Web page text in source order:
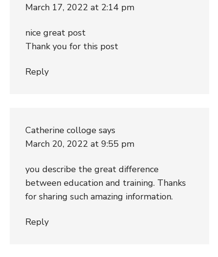
March 17, 2022 at 2:14 pm
nice great post
Thank you for this post
Reply
Catherine colloge says
March 20, 2022 at 9:55 pm
you describe the great difference
between education and training. Thanks
for sharing such amazing information.
Reply